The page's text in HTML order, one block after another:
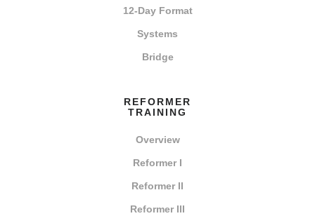
12-Day Format
Systems
Bridge
REFORMER
TRAINING
Overview
Reformer I
Reformer II
Reformer III